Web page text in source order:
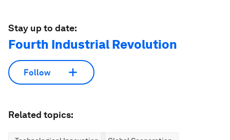
Stay up to date:
Fourth Industrial Revolution
Follow
Related topics: